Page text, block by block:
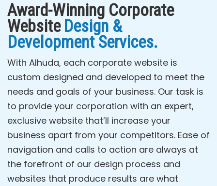
Award-Winning Corporate
Website Design &
Development Services.
With Alhuda, each corporate website is
custom designed and developed to meet the
needs and goals of your business. Our task is
to provide your corporation with an expert,
exclusive website that’ll increase your
business apart from your competitors. Ease of
navigation and calls to action are always at
the forefront of our design process and
websites that produce results are what